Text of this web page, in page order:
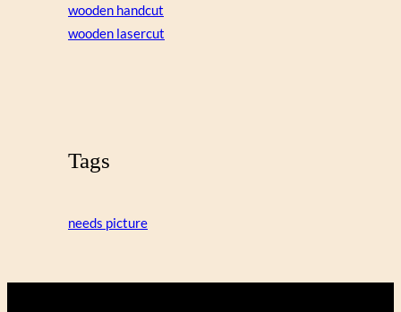
wooden handcut
wooden lasercut
Tags
needs picture